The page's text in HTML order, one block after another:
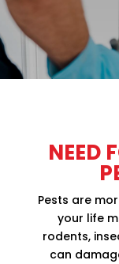
NEED
Pests are
your life
rodents,
can